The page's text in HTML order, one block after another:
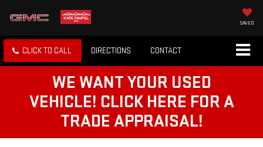
SAVED
CLICK TO CALL DIRECTIONS CONTACT
WE WANT YOUR USED
VEHICLE! CLICK HERE FOR A
TRADE APPRAISAL!